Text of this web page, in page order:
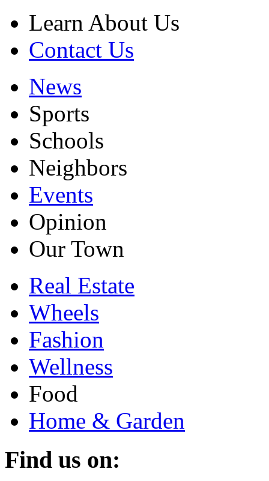
Learn About Us
Contact Us
News
Sports
Schools
Neighbors
Events
Opinion
Our Town
Real Estate
Wheels
Fashion
Wellness
Food
Home & Garden
Find us on: